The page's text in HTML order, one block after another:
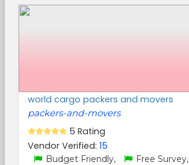
world cargo packers and movers
packers-and-movers
5 Rating
Vendor Verified: 15
Budget Friendly, Free Survey,